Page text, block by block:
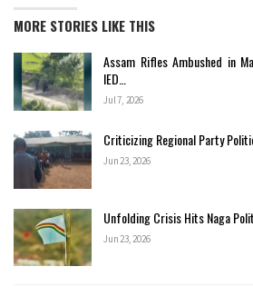
MORE STORIES LIKE THIS
Assam Rifles Ambushed in
IED…
Jul 7, 2026
Criticizing Regional Party
Jun 23, 2026
Unfolding Crisis Hits Naga
Jun 23, 2026